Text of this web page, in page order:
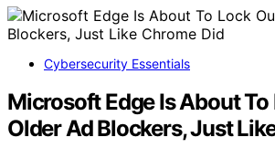
Cybersecurity Essentials
Microsoft Edge Is About
Older Ad Blockers, Just